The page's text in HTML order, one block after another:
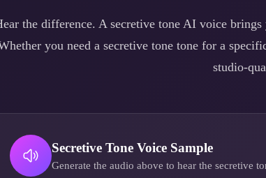
the difference. A secretive tone AI voice brings
you need a secretive tonetone for a
studio-
Secretive Tone Voice Sample
Generate the audio above to hear the secretive